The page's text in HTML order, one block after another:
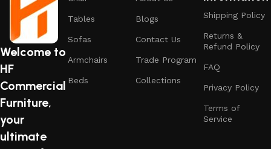
Welcome to
HF
Commercial
Furniture,
your
ultimate
Tables
Sofas
Armchairs
Beds
Blogs
Contact Us
Trade Program
Collections
Shipping Policy
Returns &
Refund Policy
FAQ
Privacy Policy
Terms of
Service